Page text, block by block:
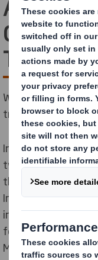
We’re taking an
transformation.
International Paper
two regional
the next step in our
International Paper
into two
focused on North
Middle East &